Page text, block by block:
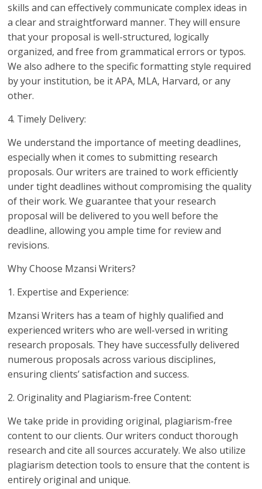
skills and can effectively communicate complex ideas in
a clear and straightforward manner. They will ensure
that your proposal is well-structured, logically
organized, and free from grammatical errors or typos.
We also adhere to the specific formatting style required
by your institution, be it APA, MLA, Harvard, or any
other.
4. Timely Delivery:
We understand the importance of meeting deadlines,
especially when it comes to submitting research
proposals. Our writers are trained to work efficiently
under tight deadlines without compromising the quality
of their work. We guarantee that your research
proposal will be delivered to you well before the
deadline, allowing you ample time for review and
revisions.
Why Choose Mzansi Writers?
1. Expertise and Experience:
Mzansi Writers has a team of highly qualified and
experienced writers who are well-versed in writing
research proposals. They have successfully delivered
numerous proposals across various disciplines,
ensuring clients’ satisfaction and success.
2. Originality and Plagiarism-free Content:
We take pride in providing original, plagiarism-free
content to our clients. Our writers conduct thorough
research and cite all sources accurately. We also utilize
plagiarism detection tools to ensure that the content is
entirely original and unique.